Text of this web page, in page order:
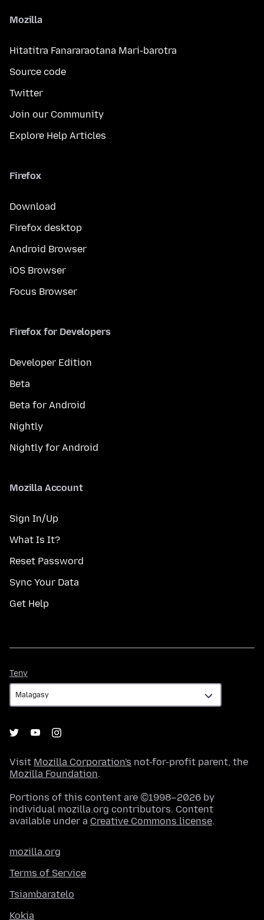
Mozilla
Hitatitra Fanararaotana Mari-barotra
Source code
Twitter
Join our Community
Explore Help Articles
Firefox
Download
Firefox desktop
Android Browser
iOS Browser
Focus Browser
Firefox for Developers
Developer Edition
Beta
Beta for Android
Nightly
Nightly for Android
Mozilla Account
Sign In/Up
What Is It?
Reset Password
Sync Your Data
Get Help
Teny
Visit Mozilla Corporation's not-for-profit parent, the
Mozilla Foundation.
Portions of this content are ©1998–2026 by
individual mozilla.org contributors. Content
available under a Creative Commons license.
mozilla.org
Terms of Service
Tsiambaratelo
Kokia